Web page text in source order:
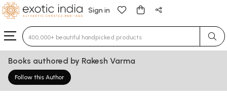
Sign in
Type 3 or more characters for results.
Books authored by Rakesh Varma
Follow this Author